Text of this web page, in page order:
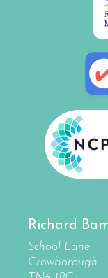
Richard
School Lane
Crowborough